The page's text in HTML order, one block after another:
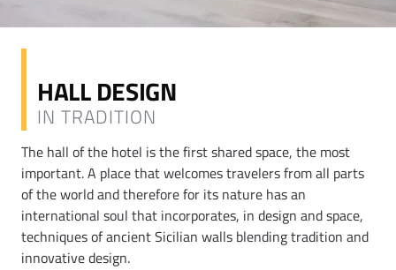
HALL DESIGN
IN TRADITION
The hall of the hotel is the first shared space, the most
important. A place that welcomes travelers from all parts
of the world and therefore for its nature has an
international soul that incorporates, in design and space,
techniques of ancient Sicilian walls blending tradition and
innovative design.